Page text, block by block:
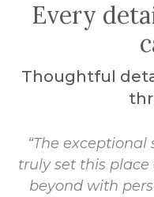
Every
Thoughtful
“The
truly set this place
beyond with